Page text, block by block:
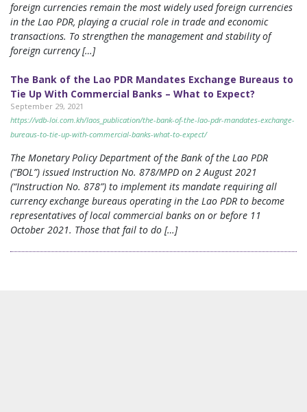
foreign currencies remain the most widely used foreign currencies
in the Lao PDR, playing a crucial role in trade and economic
transactions. To strengthen the management and stability of
foreign currency […]
The Bank of the Lao PDR Mandates Exchange Bureaus to
Tie Up With Commercial Banks – What to Expect?
September 29, 2021
https://vdb-loi.com.kh/laos_publication/the-bank-of-the-lao-pdr-mandates-exchange-
bureaus-to-tie-up-with-commercial-banks-what-to-expect/
The Monetary Policy Department of the Bank of the Lao PDR
(“BOL”) issued Instruction No. 878/MPD on 2 August 2021
(“Instruction No. 878”) to implement its mandate requiring all
currency exchange bureaus operating in the Lao PDR to become
representatives of local commercial banks on or before 11
October 2021. Those that fail to do […]